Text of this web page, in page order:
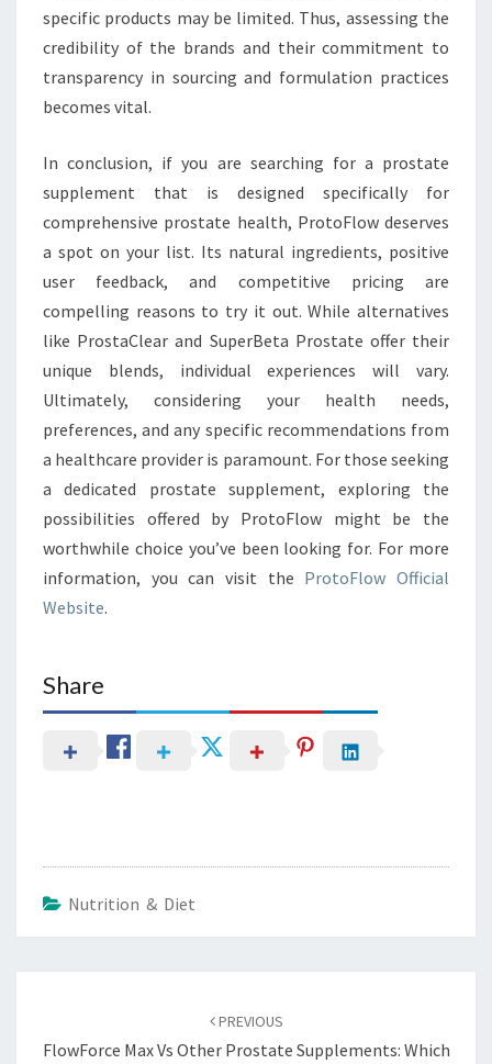
specific products may be limited. Thus, assessing the
credibility of the brands and their commitment to
transparency in sourcing and formulation practices
becomes vital.
In conclusion, if you are searching for a prostate
supplement that is designed specifically for
comprehensive prostate health, ProtoFlow deserves
a spot on your list. Its natural ingredients, positive
user feedback, and competitive pricing are
compelling reasons to try it out. While alternatives
like ProstaClear and SuperBeta Prostate offer their
unique blends, individual experiences will vary.
Ultimately, considering your health needs,
preferences, and any specific recommendations from
a healthcare provider is paramount. For those seeking
a dedicated prostate supplement, exploring the
possibilities offered by ProtoFlow might be the
worthwhile choice you’ve been looking for. For more
information, you can visit the ProtoFlow Official
Website.
Share
Nutrition & Diet
PREVIOUS
FlowForce Max Vs Other Prostate Supplements: Which